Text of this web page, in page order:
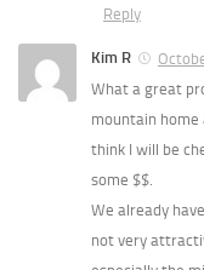
Reply
Kim R
What a great
mountain home
think I will be
some $$.
We already
not very